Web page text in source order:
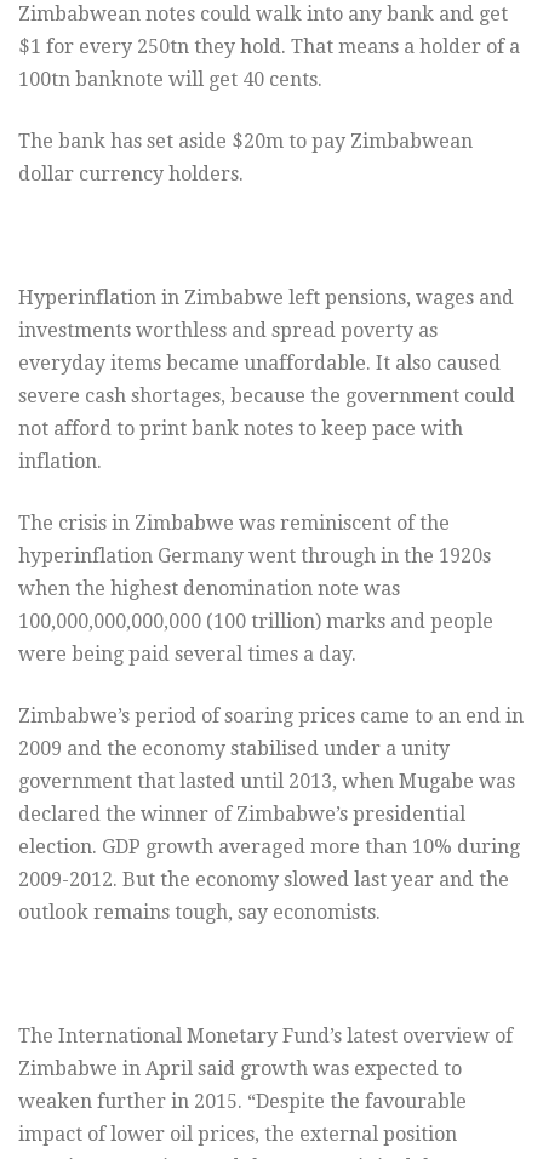
Zimbabwean notes could walk into any bank and get
$1 for every 250tn they hold. That means a holder of a
100tn banknote will get 40 cents.
The bank has set aside $20m to pay Zimbabwean
dollar currency holders.
Hyperinflation in Zimbabwe left pensions, wages and
investments worthless and spread poverty as
everyday items became unaffordable. It also caused
severe cash shortages, because the government could
not afford to print bank notes to keep pace with
inflation.
The crisis in Zimbabwe was reminiscent of the
hyperinflation Germany went through in the 1920s
when the highest denomination note was
100,000,000,000,000 (100 trillion) marks and people
were being paid several times a day.
Zimbabwe’s period of soaring prices came to an end in
2009 and the economy stabilised under a unity
government that lasted until 2013, when Mugabe was
declared the winner of Zimbabwe’s presidential
election. GDP growth averaged more than 10% during
2009-2012. But the economy slowed last year and the
outlook remains tough, say economists.
The International Monetary Fund’s latest overview of
Zimbabwe in April said growth was expected to
weaken further in 2015. “Despite the favourable
impact of lower oil prices, the external position